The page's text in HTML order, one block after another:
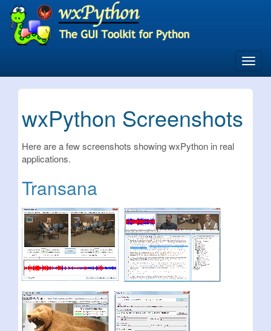
Skip
main
content
wxPython Screenshots
Here are a few screenshots showing wxPython in real
applications.
Transana